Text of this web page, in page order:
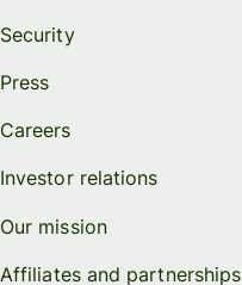
Security
Press
Careers
Investor relations
Our mission
Affiliates and partnerships